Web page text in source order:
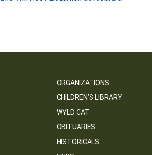
ORGANIZATIONS
CHILDREN’S LIBRARY
WYLD CAT
OBITUARIES
HISTORICALS